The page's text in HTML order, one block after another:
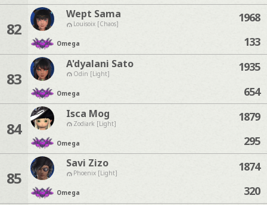
82
Wept Sama
Louisoix [Chaos]
Omega
1968
133
83
A'dyalani Sato
Odin [Light]
Omega
1935
654
84
Isca Mog
Zodiark [Light]
Omega
1879
295
85
Savi Zizo
Phoenix [Light]
Omega
1874
320